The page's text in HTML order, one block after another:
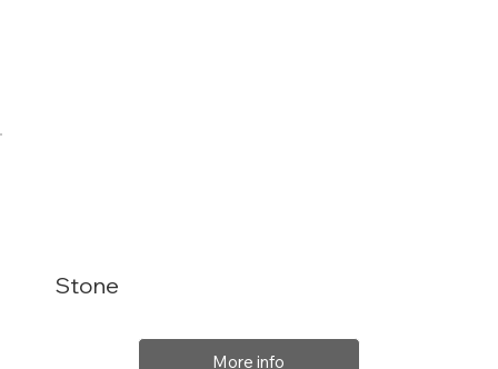
Stone
More info